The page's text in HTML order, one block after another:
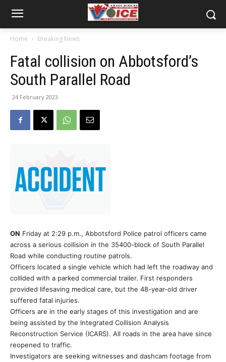
Home Breaking News
Fatal collision on Abbotsford’s
South Parallel Road
24 February 2023
ON Friday at 2:29 p.m., Abbotsford Police patrol officers came
across a serious collision in the 35400-block of South Parallel
Road while conducting routine patrols.
Officers located a single vehicle which had left the roadway and
collided with a parked commercial trailer. First responders
provided lifesaving medical care, but the 48-year-old driver
suffered fatal injuries.
Officers are in the early stages of this investigation and are
being assisted by the Integrated Collision Analysis
Reconstruction Service (ICARS). All roads in the area have since
reopened to traffic.
Investigators are seeking witnesses and dashcam footage from